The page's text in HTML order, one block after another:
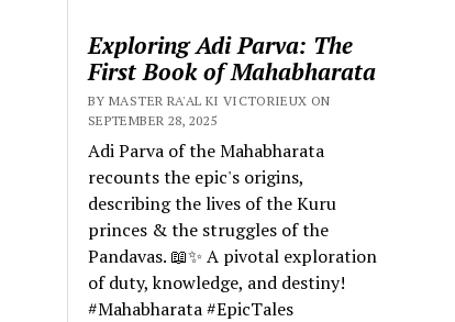
Exploring Adi Parva: The
First Book of Mahabharata
BY MASTER RA'AL KI VICTORIEUX ON
SEPTEMBER 28, 2025
Adi Parva of the Mahabharata
recounts the epic's origins,
describing the lives of the Kuru
princes & the struggles of the
Pandavas. 📖✨ A pivotal exploration
of duty, knowledge, and destiny!
#Mahabharata #EpicTales